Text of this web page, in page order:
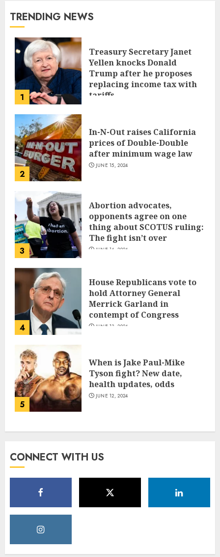
TRENDING NEWS
1
Treasury Secretary Janet
Yellen knocks Donald
Trump after he proposes
replacing income tax with
tariffs
2
In-N-Out raises California
prices of Double-Double
after minimum wage law
JUNE 15, 2024
3
Abortion advocates,
opponents agree on one
thing about SCOTUS ruling:
The fight isn’t over
JUNE 14, 2024
4
House Republicans vote to
hold Attorney General
Merrick Garland in
contempt of Congress
JUNE 13, 2024
5
When is Jake Paul-Mike
Tyson fight? New date,
health updates, odds
JUNE 12, 2024
CONNECT WITH US